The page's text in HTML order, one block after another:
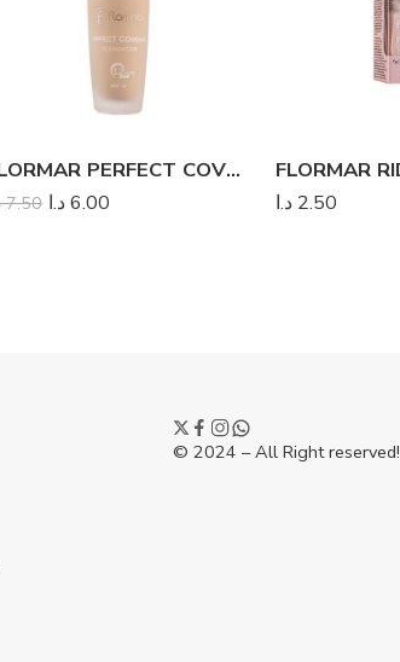
FLORMAR PERFECT COVERAGE FOUNDATION
7.50 6.00د.ا 2.50 د.ا
© 2024 – All Right reserved!